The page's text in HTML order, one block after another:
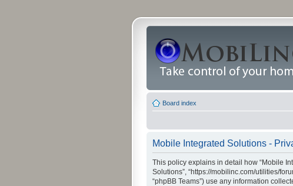
Board index
Mobile Integrated Solutions -
This policy explains in detail how “Mobile
Solutions”, “https://mobilinc.com/utilities/
“phpBB Teams”) use any information